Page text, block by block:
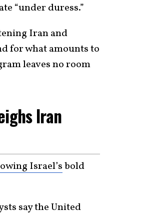
“under duress.”
Iran and
for what amounts to
leaves no room
Iran
Israel’sbold
say the United